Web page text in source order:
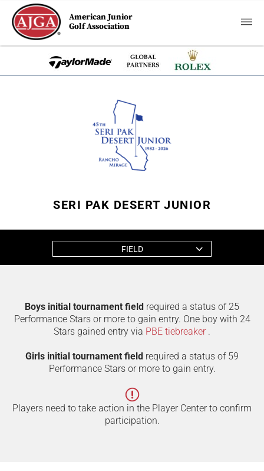
American Junior
Golf Association
SERI PAK DESERT JUNIOR
FIELD
Boys initial tournament field required a status of 25
Performance Stars or more to gain entry. One boy with 24
Stars gained entry via PBE tiebreaker.
Girls initial tournament field required a status of 59
Performance Stars or more to gain entry.
Players need to take action in the Player Center to confirm
participation.